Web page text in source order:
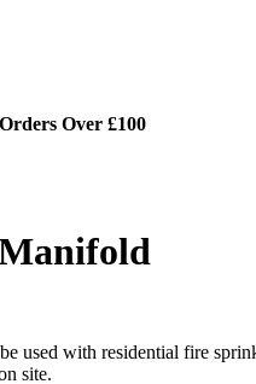
Over £100
used with residential fire
site.